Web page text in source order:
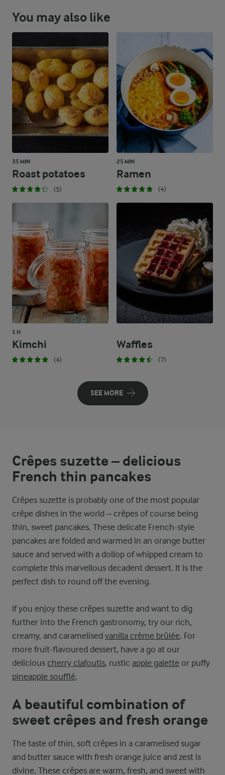
You may also like
35 MIN
Roast potatoes
(5)
25 MIN
Ramen
(4)
1 H
Kimchi
(4)
Waffles
(7)
SEE MORE
Crêpes suzette – delicious
French thin pancakes
Crêpes suzette is probably one of the most popular
crêpe dishes in the world – crêpes of course being
thin, sweet pancakes. These delicate French-style
pancakes are folded and warmed in an orange butter
sauce and served with a dollop of whipped cream to
complete this marvellous decadent dessert. It is the
perfect dish to round off the evening.
If you enjoy these crêpes suzette and want to dig
further into the French gastronomy, try our rich,
creamy, and caramelised vanilla crème brûlée. For
more fruit-flavoured dessert, have a go at our
delicious cherry clafoutis, rustic apple galette or puffy
pineapple soufflé.
A beautiful combination of
sweet crêpes and fresh orange
The taste of thin, soft crêpes in a caramelised sugar
and butter sauce with fresh orange juice and zest is
divine. These crêpes are warm, fresh, and sweet with